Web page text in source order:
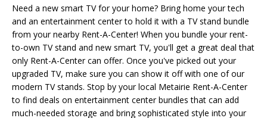
Need a new smart TV for your home? Bring home your tech
and an entertainment center to hold it with a TV stand bundle
from your nearby Rent-A-Center! When you bundle your rent-
to-own TV stand and new smart TV, you'll get a great deal that
only Rent-A-Center can offer. Once you've picked out your
upgraded TV, make sure you can show it off with one of our
modern TV stands. Stop by your local Metairie Rent-A-Center
to find deals on entertainment center bundles that can add
much-needed storage and bring sophisticated style into your